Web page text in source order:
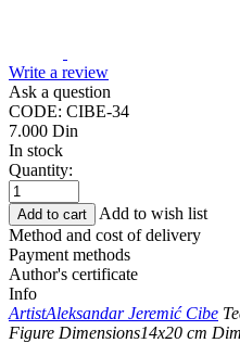
Write a review
Ask a question
CODE: CIBE-34
7.000 Din
In stock
Quantity:
Add to cart
Add to wish list
Method and cost of delivery
Payment methods
Author's certificate
Info
ArtistAleksandar Jeremić Cibe
Figure Dimensions14x20 cm